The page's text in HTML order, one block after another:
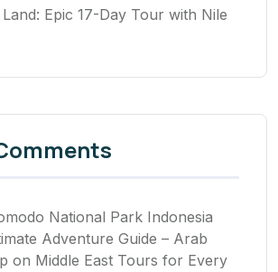
Epic 17-Day Tour with Nile
National Park Indonesia
Adventure Guide – Arab
on Middle East Tours for Every